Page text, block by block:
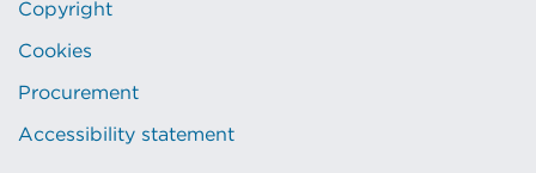
Copyright
Cookies
Procurement
Accessibility statement